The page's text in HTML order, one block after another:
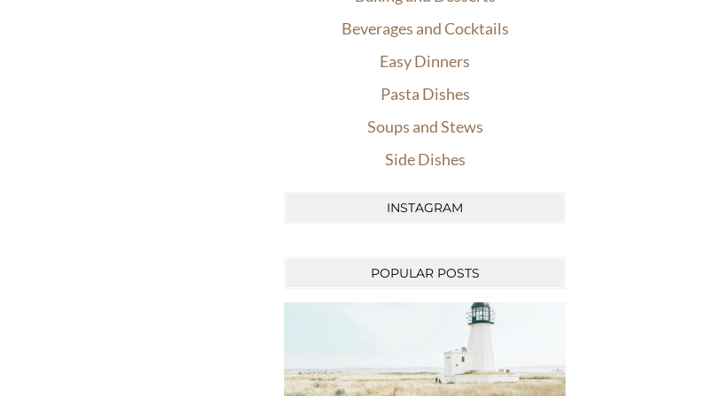
Beverages and Cocktails
Easy Dinners
Pasta Dishes
Soups and Stews
Side Dishes
INSTAGRAM
POPULAR POSTS